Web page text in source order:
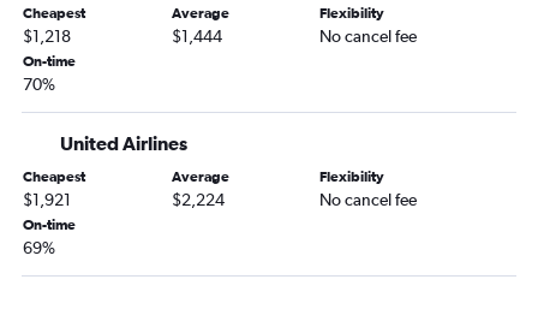
Spokane to Auckland flights
Seattle to I Fadang flights
Portland to Christchurch flights
Portland to Perth flights
Seattle to Rarotonga flights
Portland to Adelaide flights
Cheapest
$1,218
Average
$1,444
Flexibility
No cancel fee
On-time
70%
United Airlines
Cheapest
$1,921
Average
$2,224
Flexibility
No cancel fee
On-time
69%